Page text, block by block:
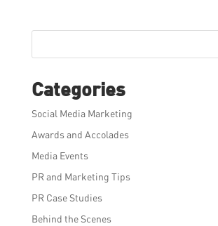
Categories
Social Media Marketing
Awards and Accolades
Media Events
PR and Marketing Tips
PR Case Studies
Behind the Scenes